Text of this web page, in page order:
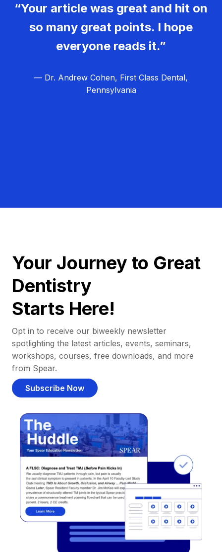
“Your article was great and hit on
so many great points. I hope
everyone reads it.”
— Dr. Andrew Cohen, First Class Dental,
Pennsylvania
Your Journey to Great
Dentistry
Starts Here!
Opt in to receive our biweekly newsletter
spotlighting the latest articles, events, seminars,
workshops, courses, free downloads, and more
from Spear.
Subscribe Now